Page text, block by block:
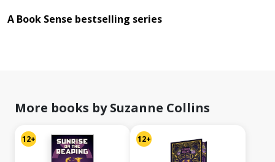
A Book Sense bestselling series
More books by Suzanne Collins
12+ 12+